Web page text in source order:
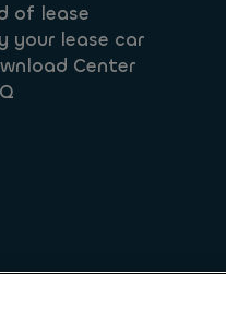
of lease
your lease car
Center